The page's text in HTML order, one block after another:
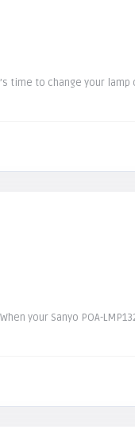
it’s time to change your
When your Sanyo POA-